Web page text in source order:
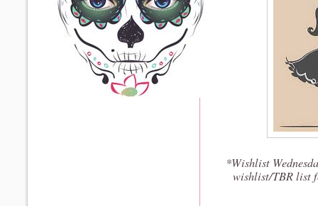
*Wishlist
wishlist/TBR list